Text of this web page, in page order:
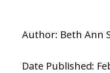
Author: Beth Ann
Date Published: